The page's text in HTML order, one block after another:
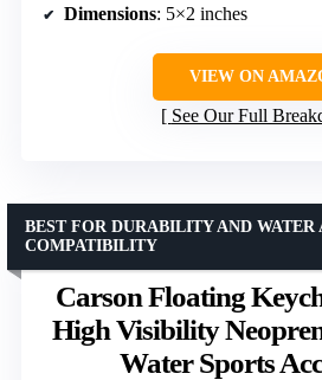
Dimensions: 5×2 inches
VIEW ON
See Our Full
Carson Floating
High Visibility
Water Sports
BEST FOR DURABILITY AND
COMPATIBILITY